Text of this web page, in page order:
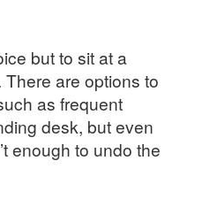
but to sit at a
are options to
as frequent
desk, but even
enough to undo the